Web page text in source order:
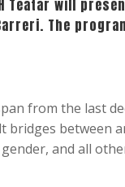
Teatar will
The
from the last
bridges between
and all